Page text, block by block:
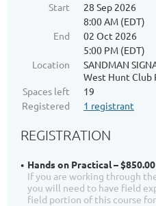
Start
28 Sep 2026
8:00 AM (EDT)
End
02 Oct 2026
5:00 PM (EDT)
Location
SANDMAN
West Hunt Club
Spaces left
19
Registered
1 registrant
REGISTRATION
Hands on Practical – $850.00
If you are working through
you will need to have field
field portion of this course